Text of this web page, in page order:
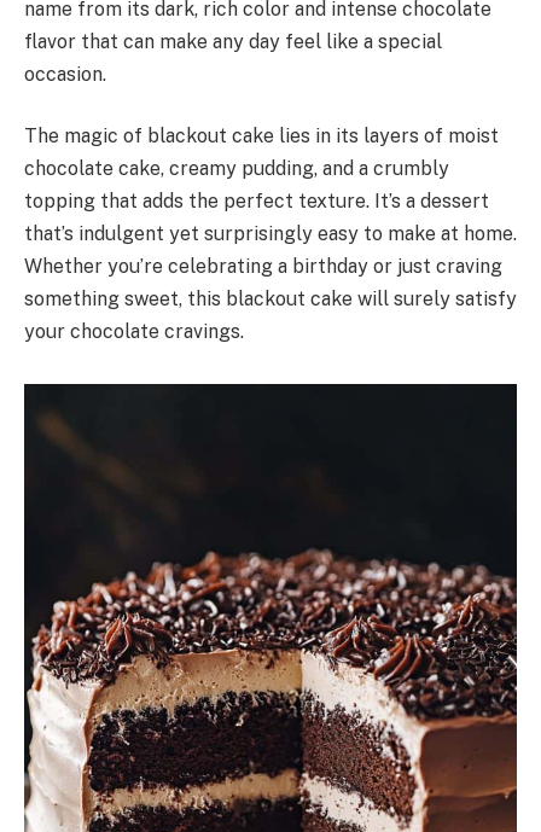
name from its dark, rich color and intense chocolate
flavor that can make any day feel like a special
occasion.
The magic of blackout cake lies in its layers of moist
chocolate cake, creamy pudding, and a crumbly
topping that adds the perfect texture. It’s a dessert
that’s indulgent yet surprisingly easy to make at home.
Whether you’re celebrating a birthday or just craving
something sweet, this blackout cake will surely satisfy
your chocolate cravings.